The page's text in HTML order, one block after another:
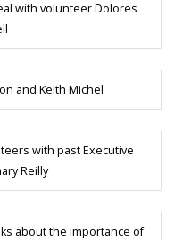
with volunteer Dolores
and Keith Michel
with past Executive
Reilly
about the importance of